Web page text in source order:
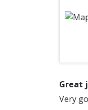
Great
Very